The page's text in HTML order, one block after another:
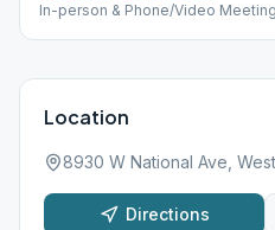
In-person & Phone/Video
Location
8930 W National Ave,
Directions